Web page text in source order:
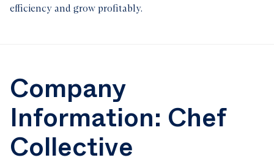
efficiency and grow profitably.
Company
Information: Chef
Collective